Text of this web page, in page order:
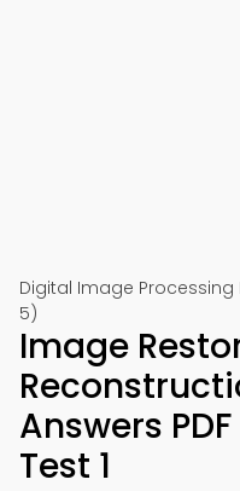
Digital Image Processing
5)
Image
Answers
Test 1